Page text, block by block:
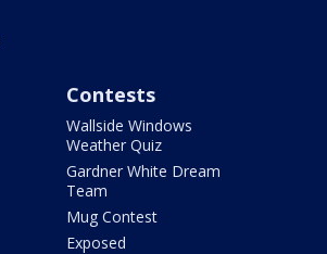
Contests
Wallside Windows
Weather Quiz
Gardner White Dream
Team
Mug Contest
Exposed